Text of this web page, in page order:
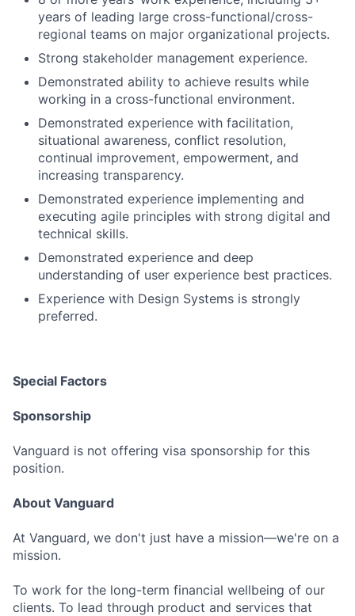
years of leading large cross-functional/cross-
regional teams on major organizational projects.
Strong stakeholder management experience.
Demonstrated ability to achieve results while
working in a cross-functional environment.
Demonstrated experience with facilitation,
situational awareness, conflict resolution,
continual improvement, empowerment, and
increasing transparency.
Demonstrated experience implementing and
executing agile principles with strong digital and
technical skills.
Demonstrated experience and deep
understanding of user experience best practices.
Experience with Design Systems is strongly
preferred.
Special Factors
Sponsorship
Vanguard is not offering visa sponsorship for this
position.
About Vanguard
At Vanguard, we don't just have a mission—we're on a
mission.
To work for the long-term financial wellbeing of our
clients. To lead through product and services that